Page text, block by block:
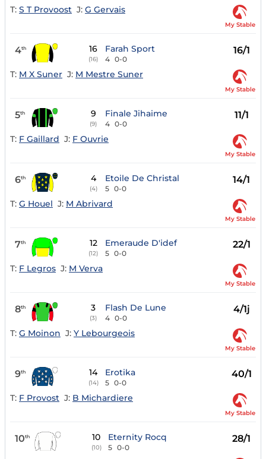
T: S T Provoost J: G Gervais
My Stable
4th 16
(16)
Farah Sport
4 0-0
16/1
T: M X Suner J: M Mestre Suner
My Stable
5th 9
(9)
Finale Jihaime
4 0-0
11/1
T: F Gaillard J: F Ouvrie
My Stable
6th 4
(4)
Etoile De Christal
5 0-0
14/1
T: G Houel J: M Abrivard
My Stable
7th 12
(12)
Emeraude D'idef
5 0-0
22/1
T: F Legros J: M Verva
My Stable
8th 3
(3)
Flash De Lune
4 0-0
4/1j
T: G Moinon J: Y Lebourgeois
My Stable
9th 14
(14)
Erotika
5 0-0
40/1
T: F Provost J: B Michardiere
My Stable
10th 10
(10)
Eternity Rocq
5 0-0
28/1